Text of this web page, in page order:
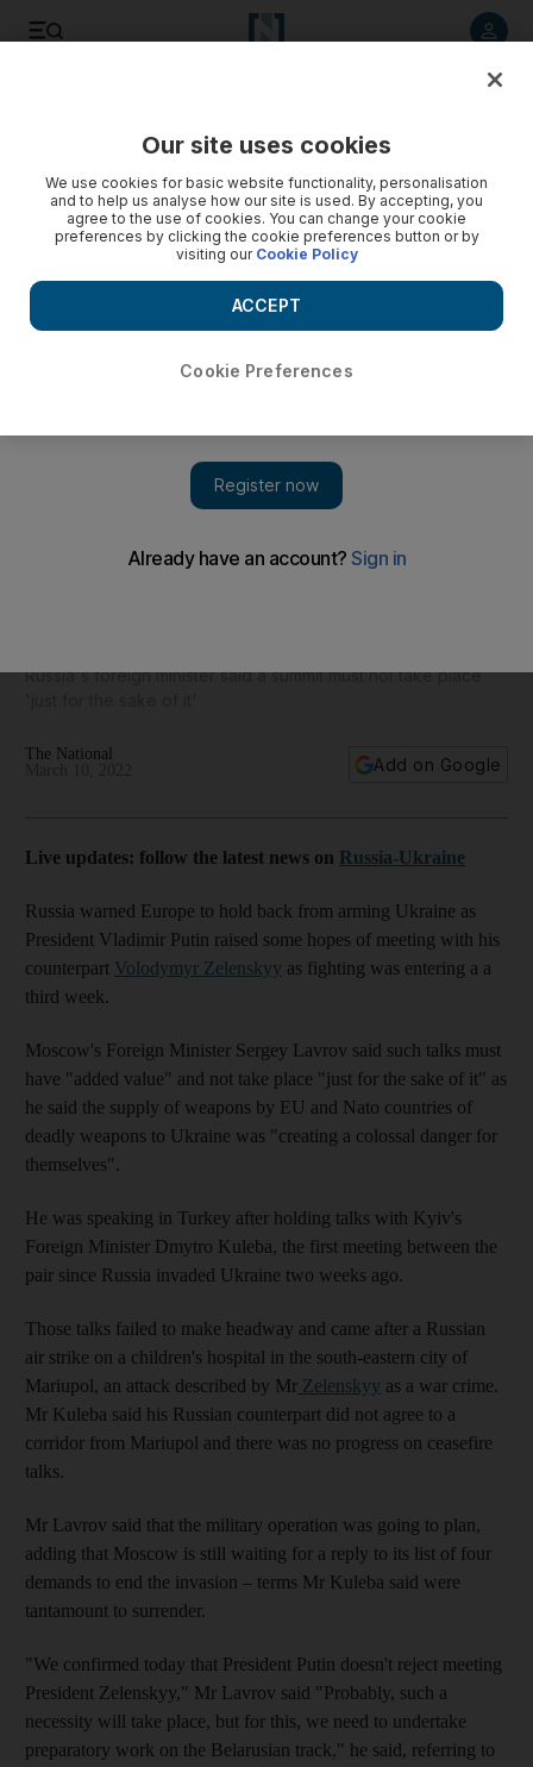
Russia's foreign minister said a summit must not take place
The National
Add on Google
Live updates: follow the latest news on Russia-Ukraine
Russia warned Europe to hold back from arming Ukraine as
President Vladimir Putin raised some hopes of meeting with his
counterpart Volodymyr Zelenskyy as fighting was entering a a
third week.
Moscow's Foreign Minister Sergey Lavrov said such talks must
have "added value" and not take place "just for the sake of it" as
he said the supply of weapons by EU and Nato countries of
deadly weapons to Ukraine was "creating a colossal danger for
themselves".
He was speaking in Turkey after holding talks with Kyiv's
Foreign Minister Dmytro Kuleba, the first meeting between the
pair since Russia invaded Ukraine two weeks ago.
Those talks failed to make headway and came after a Russian
air strike on a children's hospital in the south-eastern city of
Mariupol, an attack described by Mr Zelenskyy as a war crime.
Mr Kuleba said his Russian counterpart did not agree to a
corridor from Mariupol and there was no progress on ceasefire
talks.
Mr Lavrov said that the military operation was going to plan,
adding that Moscow is still waiting for a reply to its list of four
demands to end the invasion – terms Mr Kuleba said were
tantamount to surrender.
"We confirmed today that President Putin doesn't reject meeting
President Zelenskyy," Mr Lavrov said "Probably, such a
necessity will take place, but for this, we need to undertake
preparatory work on the Belarusian track," he said, referring to
Our site uses cookies
We use cookies for basic website functionality, personalisation
and to help us analyse how our site is used. By accepting, you
agree to the use of cookies. You can change your cookie
preferences by clicking the cookie preferences button or by
visiting our Cookie Policy
Cookie Preferences
ACCEPT